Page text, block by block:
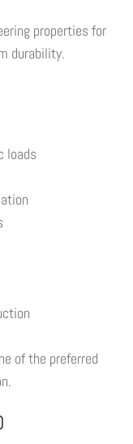
properties for
durability.
loads
of the preferred